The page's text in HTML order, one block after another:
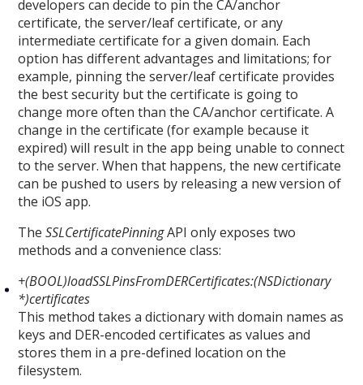
developers can decide to pin the CA/anchor
certificate, the server/leaf certificate, or any
intermediate certificate for a given domain. Each
option has different advantages and limitations; for
example, pinning the server/leaf certificate provides
the best security but the certificate is going to
change more often than the CA/anchor certificate. A
change in the certificate (for example because it
expired) will result in the app being unable to connect
to the server. When that happens, the new certificate
can be pushed to users by releasing a new version of
the iOS app.
TheSSLCertificatePinningAPI only exposes two
methods and a convenience class:
+(BOOL)loadSSLPinsFromDERCertificates:(NSDictionary
*)certificates
This method takes a dictionary with domain names as
keys and DER-encoded certificates as values and
stores them in a pre-defined location on the
filesystem.